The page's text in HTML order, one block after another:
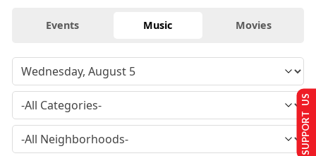
Events Music Movies
SUPPORT US